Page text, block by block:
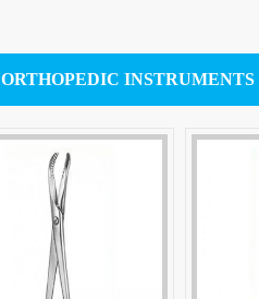
ORTHOPEDIC INSTRUMENTS